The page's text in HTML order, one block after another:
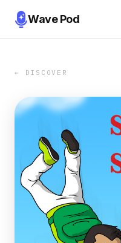
Wave Pod
← DISCOVER